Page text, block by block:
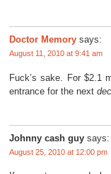
Doctor Memory says:
August 11, 2010 at 9:41 am
Fuck’s sake. For $2.1
entrance for the next
Johnny cash guy says:
August 25, 2010 at 12:00 pm